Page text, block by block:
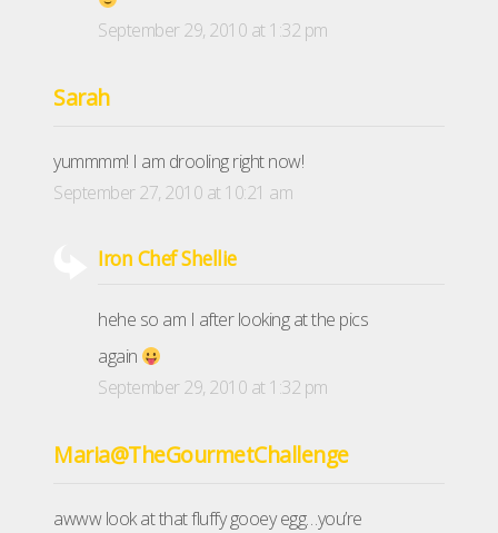
September 29, 2010 at 1:32 pm
Sarah
yummmm! I am drooling right now!
September 27, 2010 at 10:21 am
Iron Chef Shellie
hehe so am I after looking at the pics
again
September 29, 2010 at 1:32 pm
Maria@TheGourmetChallenge
awww look at that fluffy gooey egg…you’re